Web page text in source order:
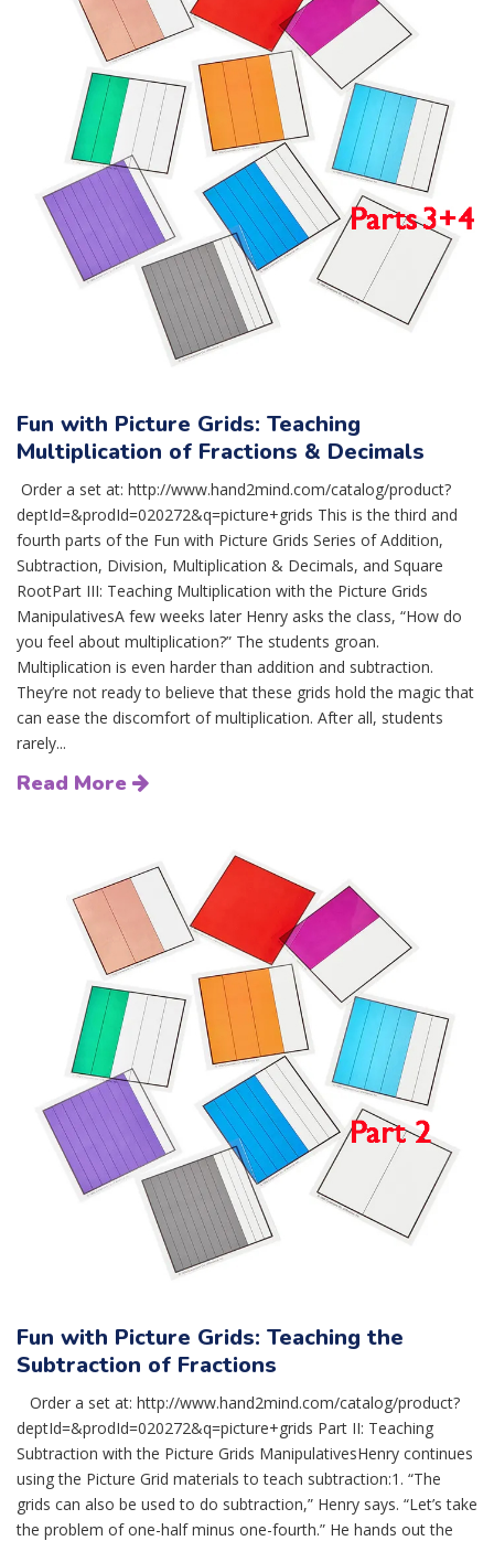
Fun with Picture Grids: Teaching
Multiplication of Fractions & Decimals
Order a set at: http://www.hand2mind.com/catalog/product?
deptId=&prodId=020272&q=picture+grids This is the third and
fourth parts of the Fun with Picture Grids Series of Addition,
Subtraction, Division, Multiplication & Decimals, and Square
RootPart III: Teaching Multiplication with the Picture Grids
ManipulativesA few weeks later Henry asks the class, “How do
you feel about multiplication?” The students groan.
Multiplication is even harder than addition and subtraction.
They’re not ready to believe that these grids hold the magic that
can ease the discomfort of multiplication. After all, students
rarely...
Read More
Fun with Picture Grids: Teaching the
Subtraction of Fractions
Order a set at: http://www.hand2mind.com/catalog/product?
deptId=&prodId=020272&q=picture+grids Part II: Teaching
Subtraction with the Picture Grids ManipulativesHenry continues
using the Picture Grid materials to teach subtraction:1. “The
grids can also be used to do subtraction,” Henry says. “Let’s take
the problem of one-half minus one-fourth.” He hands out the